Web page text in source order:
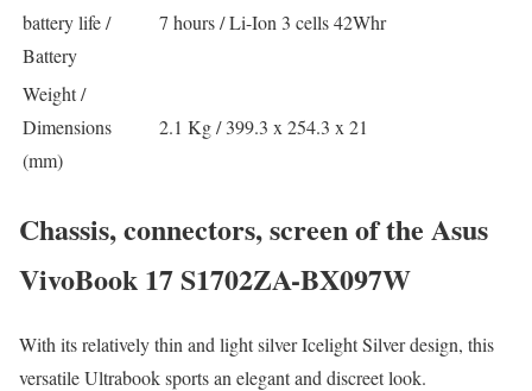
battery life /
Battery
7 hours / Li-Ion 3 cells 42Whr
Weight /
Dimensions
(mm)
2.1 Kg / 399.3 x 254.3 x 21
Chassis, connectors, screen of the Asus
VivoBook 17 S1702ZA-BX097W
With its relatively thin and light silver Icelight Silver design, this
versatile Ultrabook sports an elegant and discreet look.